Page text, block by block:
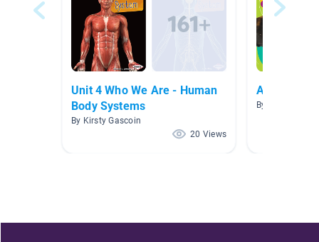
Unit 4 Who We Are - Human
Body Systems
By Kirsty Gascoin
20 Views
Animals
By Taylor